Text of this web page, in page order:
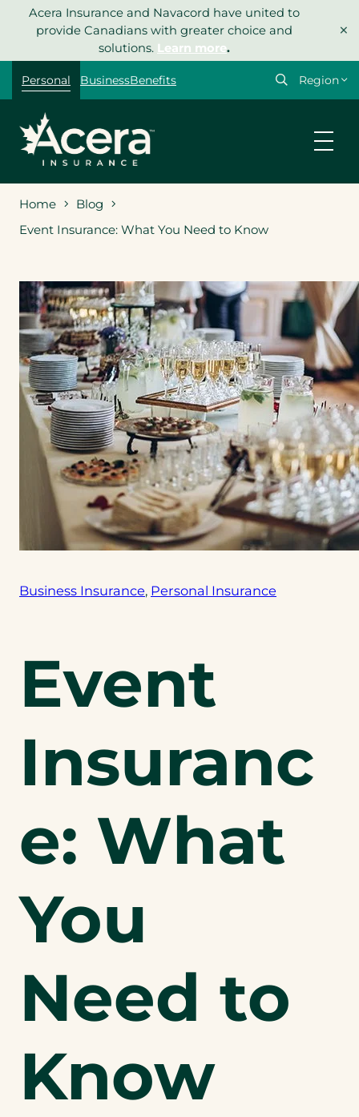
Acera Insurance and Navacord have united to
provide Canadians with greater choice and
solutions. Learn more.
×
Personal BusinessBenefits
Select
Home
Blog
Event Insurance: What You Need to Know
Business Insurance, Personal Insurance
Event
Insuranc
e: What
You
Need to
Know